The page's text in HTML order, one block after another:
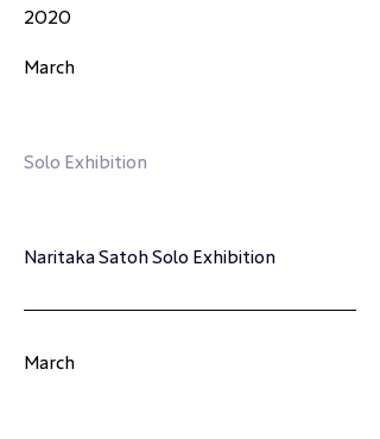
2020
March
Solo Exhibition
Naritaka Satoh Solo Exhibition
March